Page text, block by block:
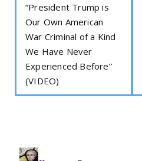
“President Trump is
Our Own American
War Criminal of a Kind
We Have Never
Experienced Before”
(VIDEO)